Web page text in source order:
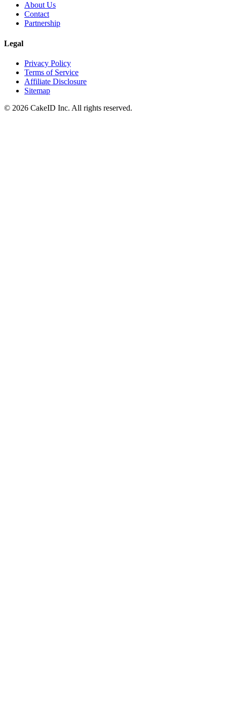
About Us
Contact
Partnership
Legal
Privacy Policy
Terms of Service
Affiliate Disclosure
Sitemap
© 2026 CakeID Inc. All rights reserved.